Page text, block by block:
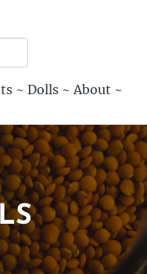
~ Dolls ~About ~